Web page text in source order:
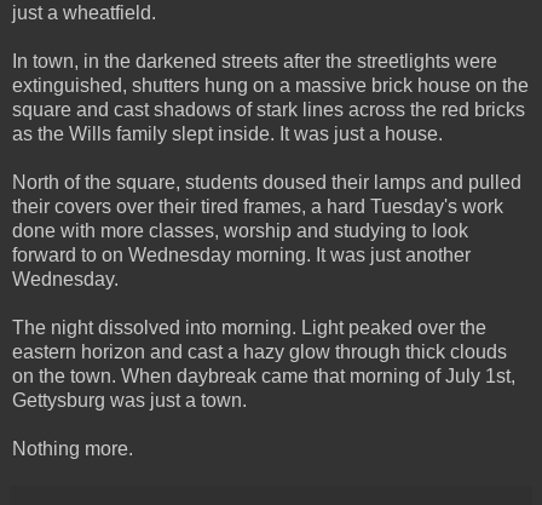
just a wheatfield.
In town, in the darkened streets after the streetlights were
extinguished, shutters hung on a massive brick house on the
square and cast shadows of stark lines across the red bricks
as the Wills family slept inside. It was just a house.
North of the square, students doused their lamps and pulled
their covers over their tired frames, a hard Tuesday's work
done with more classes, worship and studying to look
forward to on Wednesday morning. It was just another
Wednesday.
The night dissolved into morning. Light peaked over the
eastern horizon and cast a hazy glow through thick clouds
on the town. When daybreak came that morning of July 1st,
Gettysburg was just a town.
Nothing more.